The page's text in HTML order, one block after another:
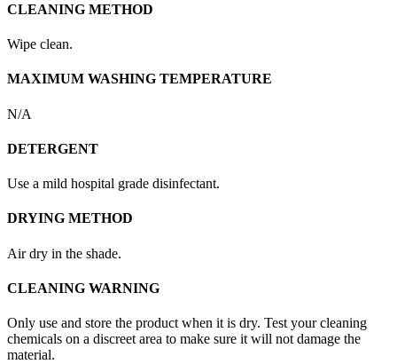
CLEANING METHOD
Wipe clean.
MAXIMUM WASHING TEMPERATURE
N/A
DETERGENT
Use a mild hospital grade disinfectant.
DRYING METHOD
Air dry in the shade.
CLEANING WARNING
Only use and store the product when it is dry. Test your cleaning
chemicals on a discreet area to make sure it will not damage the
material.